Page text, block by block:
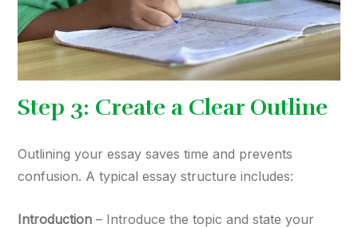
Step 3: Create a Clear Outline
Outlining your essay saves time and prevents
confusion. A typical essay structure includes:
Introduction – Introduce the topic and state your